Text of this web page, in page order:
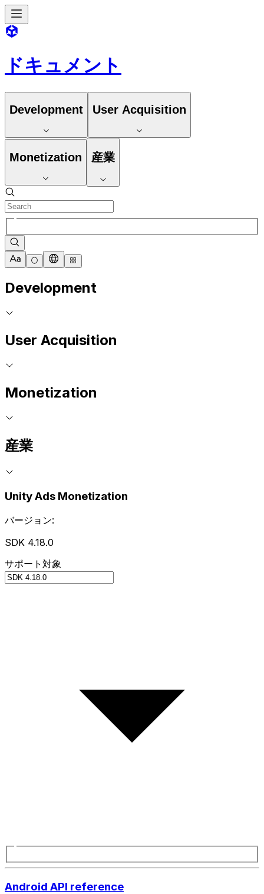
ドキュメント
Development User Acquisition
Monetization 産業
Development
User Acquisition
Monetization
産業
Unity Ads Monetization
バージョン:
SDK 4.18.0
サポート対象
Android API reference